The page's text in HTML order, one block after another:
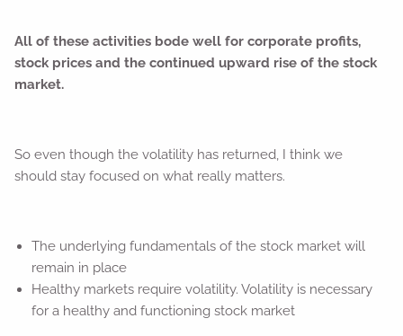
All of these activities bode well for corporate profits,
stock prices and the continued upward rise of the stock
market.
So even though the volatility has returned, I think we
should stay focused on what really matters.
The underlying fundamentals of the stock market will
remain in place
Healthy markets require volatility. Volatility is necessary
for a healthy and functioning stock market